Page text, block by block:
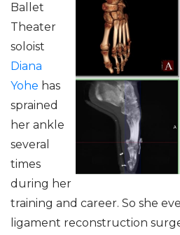
Ballet
Theater
soloist
Diana
Yohe has
sprained
her ankle
several
times
during her
training and career. So she
ligament reconstruction